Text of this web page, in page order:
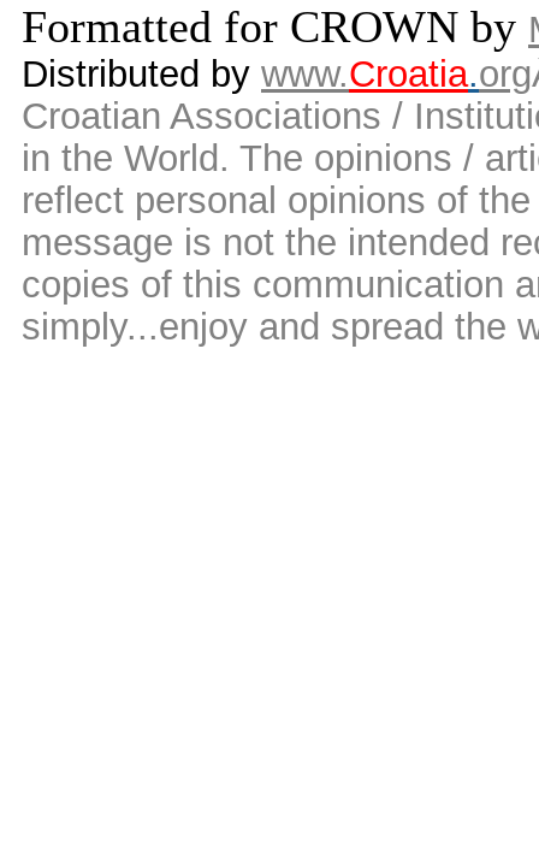
Formatted for CROWN by
Distributed by www.Croatia.org
Croatian Associations /
in the World. The opinions /
reflect personal opinions of
message is not the intended
copies of this communication
simply...enjoy and spread the